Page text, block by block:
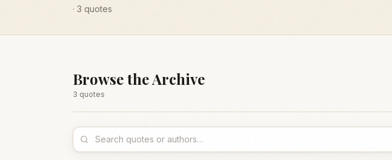
· 3 quotes
Browse the Archive
3 quotes